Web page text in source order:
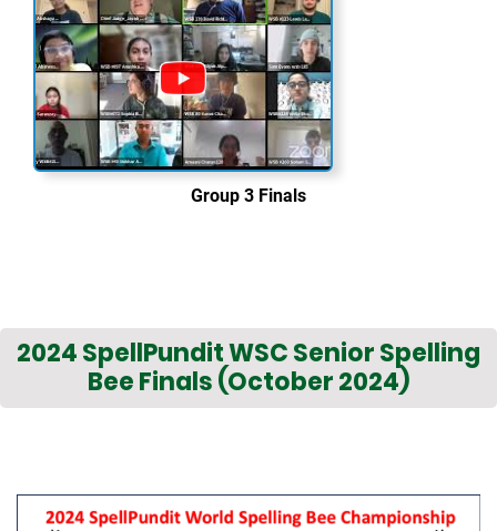
Group 3 Finals
2024 SpellPundit WSC Senior Spelling
Bee Finals (October 2024)